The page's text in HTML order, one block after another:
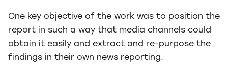
One key objective of the work was to position the
report in such a way that media channels could
obtain it easily and extract and re-purpose the
findings in their own news reporting.